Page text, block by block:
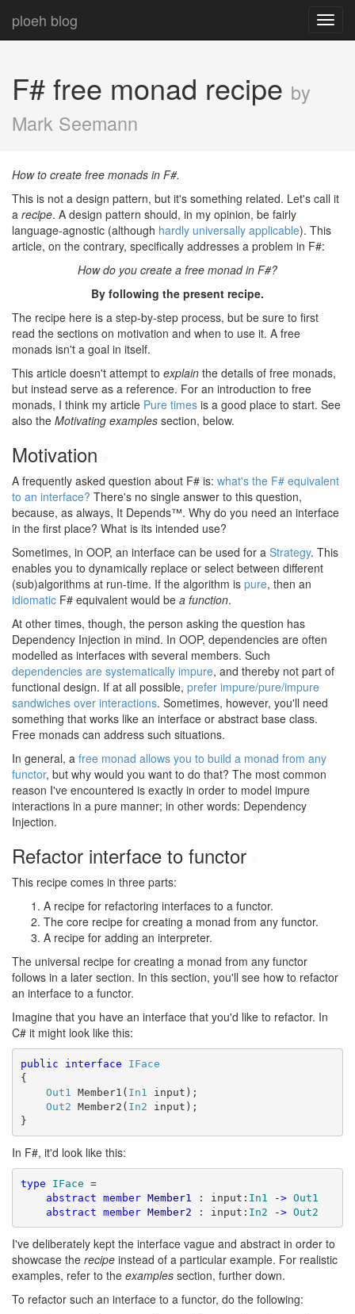
ploeh blog
F# free monad recipe by
Mark Seemann
How to create free monads in F#.
This is not a design pattern, but it's something related. Let's call it
a recipe. A design pattern should, in my opinion, be fairly
language-agnostic (although hardly universally applicable). This
article, on the contrary, specifically addresses a problem in F#:
How do you create a free monad in F#?
By following the present recipe.
The recipe here is a step-by-step process, but be sure to first
read the sections on motivation and when to use it. A free
monads isn't a goal in itself.
This article doesn't attempt to explain the details of free monads,
but instead serve as a reference. For an introduction to free
monads, I think my article Pure times is a good place to start. See
also the Motivating examples section, below.
Motivation
A frequently asked question about F# is: what's the F# equivalent
to an interface? There's no single answer to this question,
because, as always, It Depends™. Why do you need an interface
in the first place? What is its intended use?
Sometimes, in OOP, an interface can be used for a Strategy. This
enables you to dynamically replace or select between different
(sub)algorithms at run-time. If the algorithm is pure, then an
idiomatic F# equivalent would be a function.
At other times, though, the person asking the question has
Dependency Injection in mind. In OOP, dependencies are often
modelled as interfaces with several members. Such
dependencies are systematically impure, and thereby not part of
functional design. If at all possible, prefer impure/pure/impure
sandwiches over interactions. Sometimes, however, you'll need
something that works like an interface or abstract base class.
Free monads can address such situations.
In general, a free monad allows you to build a monad from any
functor, but why would you want to do that? The most common
reason I've encountered is exactly in order to model impure
interactions in a pure manner; in other words: Dependency
Injection.
Refactor interface to functor
This recipe comes in three parts:
A recipe for refactoring interfaces to a functor.
The core recipe for creating a monad from any functor.
A recipe for adding an interpreter.
The universal recipe for creating a monad from any functor
follows in a later section. In this section, you'll see how to refactor
an interface to a functor.
Imagine that you have an interface that you'd like to refactor. In
C# it might look like this:
public interface
IFace
{
Out1
Member1( In1
input);
Out2 Member2( In2 input);
}
In F#, it'd look like this:
type IFace =
abstract member Member1 : input: In1 -> Out1
abstract member Member2 : input: In2 -> Out2
I've deliberately kept the interface vague and abstract in order to
showcase the recipe instead of a particular example. For realistic
examples, refer to the examples section, further down.
To refactor such an interface to a functor, do the following: